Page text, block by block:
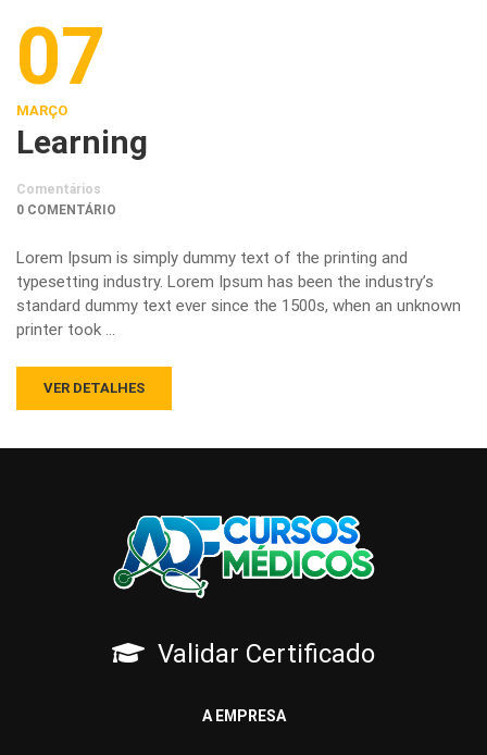
07
MARÇO
Learning
Comentários
0 COMENTÁRIO
Lorem Ipsum is simply dummy text of the printing and
typesetting industry. Lorem Ipsum has been the industry’s
standard dummy text ever since the 1500s, when an unknown
printer took …
VER DETALHES
Validar Certificado
A EMPRESA